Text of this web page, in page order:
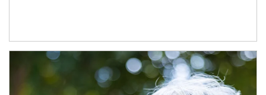
Article Image